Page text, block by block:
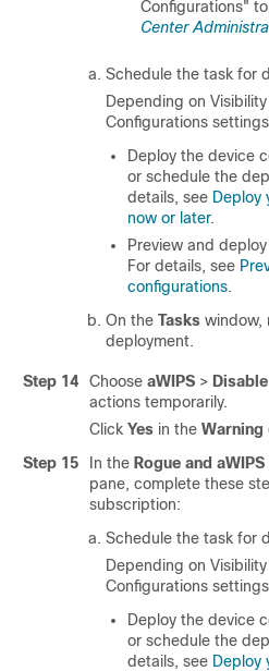
Configurations"
Center
Schedule the task for
Depending on
Configurations
Deploy the device
or schedule the
details, see Deploy
now or later.
Preview and
For details, see
configurations.
On the Tasks window,
deployment.
Step 14 Choose aWIPS > Disable
actions temporarily.
Click Yes in the Warning
Step 15
In the Rogue and
pane, complete these
subscription:
Schedule the task for
Depending on
Configurations
Deploy the device
or schedule the
details, see Deploy